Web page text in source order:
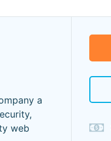
a
web